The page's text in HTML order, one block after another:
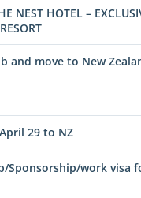
NEST HOTEL –
and move to New
29 to NZ
Sponsorship/work visa